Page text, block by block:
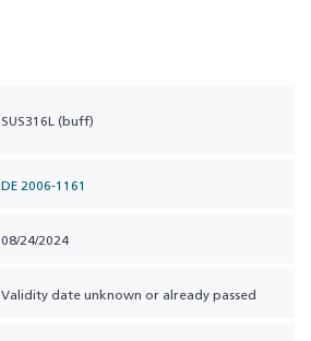
SUS316L (buff)
DE 2006-1161
08/24/2024
Validity date unknown or already passed